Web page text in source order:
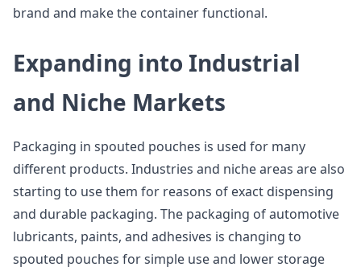
brand and make the container functional.
Expanding into Industrial
and Niche Markets
Packaging in spouted pouches is used for many
different products. Industries and niche areas are also
starting to use them for reasons of exact dispensing
and durable packaging. The packaging of automotive
lubricants, paints, and adhesives is changing to
spouted pouches for simple use and lower storage